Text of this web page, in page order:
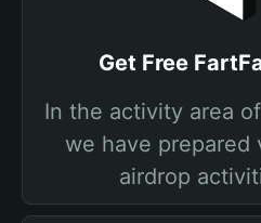
Get Free
In the activity area
we have prepared
airdrop